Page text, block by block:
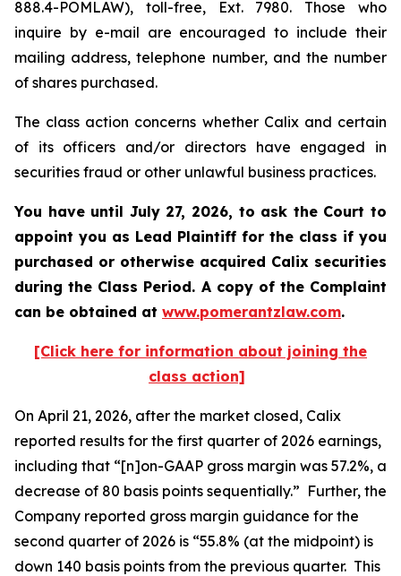
888.4-POMLAW), toll-free, Ext. 7980. Those who
inquire by e-mail are encouraged to include their
mailing address, telephone number, and the number
of shares purchased.
The class action concerns whether Calix and certain
of its officers and/or directors have engaged in
securities fraud or other unlawful business practices.
You have until July 27, 2026, to ask the Court to
appoint you as Lead Plaintiff for the class if you
purchased or otherwise acquired Calix securities
during the Class Period. A copy of the Complaint
can be obtained at www.pomerantzlaw.com.
[Click here for information about joining the
class action]
On April 21, 2026, after the market closed, Calix
reported results for the first quarter of 2026 earnings,
including that “[n]on-GAAP gross margin was 57.2%, a
decrease of 80 basis points sequentially.” Further, the
Company reported gross margin guidance for the
second quarter of 2026 is “55.8% (at the midpoint) is
down 140 basis points from the previous quarter. This